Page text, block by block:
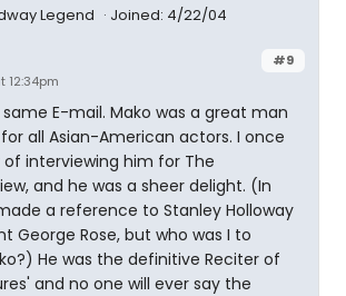
Legend
Joined: 4/22/04
#9
12:34pm
E-mail. Mako was a great man
all Asian-American actors. I once
interviewing him for The
and he was a sheer delight. (In
a reference to Stanley Holloway
George Rose, but who was I to
He was the definitive Reciter of
and no one will ever say the